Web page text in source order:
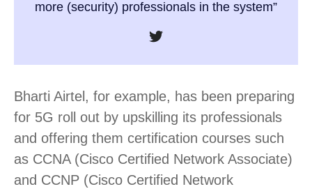
more (security) professionals in the system”
Bharti Airtel, for example, has been preparing
for 5G roll out by upskilling its professionals
and offering them certification courses such
as CCNA (Cisco Certified Network Associate)
and CCNP (Cisco Certified Network